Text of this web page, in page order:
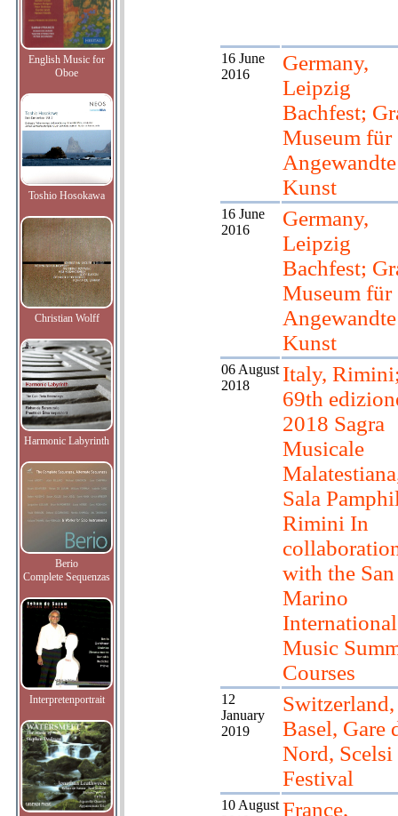
English Music for
Oboe
Toshio Hosokawa
Christian Wolff
Harmonic Labyrinth
Berio
Complete Sequenzas
Interpretenportrait
16 June
2016
Germany,
Leipzig
Bachfest;
Museum für
Angewandte
Kunst
16 June
2016
Germany,
Leipzig
Bachfest;
Museum für
Angewandte
Kunst
06 August
2018
Italy,
69th
2018 Sagra
Musicale
Sala
Rimini In
with the San
Marino
International
Music
Courses
12
January
2019
Switzerland,
Basel, Gare
Nord, Scelsi
Festival
10 August France,